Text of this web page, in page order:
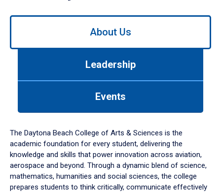
Use
down
arrow
to
About Us
Leadership
Events
The Daytona Beach College of Arts & Sciences is the
academic foundation for every student, delivering the
knowledge and skills that power innovation across aviation,
aerospace and beyond. Through a dynamic blend of science,
mathematics, humanities and social sciences, the college
prepares students to think critically, communicate effectively